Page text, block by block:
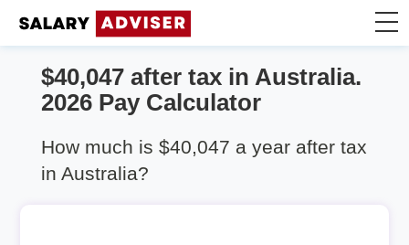
Take Home Calculator
$40,047 after tax in Australia.
2026 Pay Calculator
How much is $40,047 a year after tax
in Australia?